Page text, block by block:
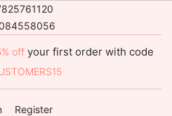
off your first order with code
Register